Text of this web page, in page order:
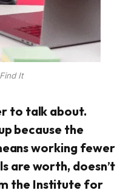
It
to talk about.
because the
working fewer
are worth, doesn’t
the Institute for